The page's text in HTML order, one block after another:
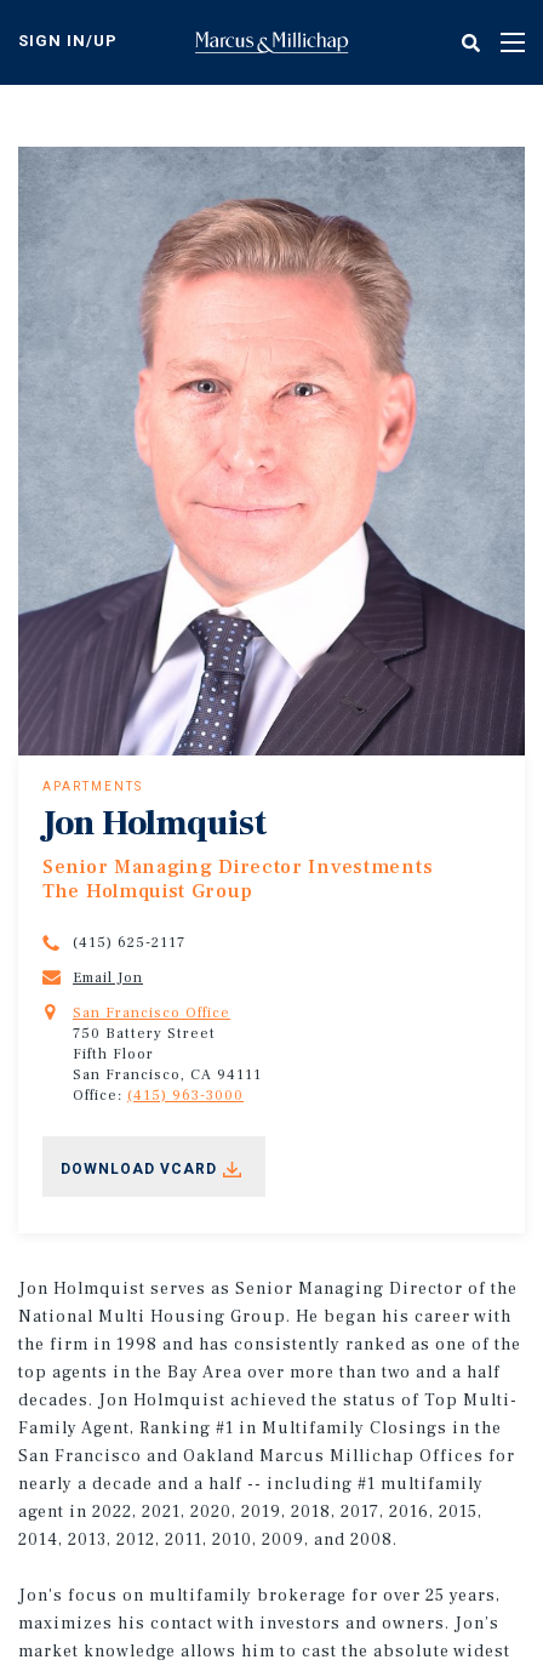
content
SIGN IN/UP
APARTMENTS
Jon Holmquist
Senior Managing Director Investments
The Holmquist Group
(415) 625-2117
Email Jon
San Francisco Office
750 Battery Street
Fifth Floor
San Francisco, CA 94111
Office: (415) 963-3000
DOWNLOAD VCARD
Jon Holmquist serves as Senior Managing Director of the
National Multi Housing Group. He began his career with
the firm in 1998 and has consistently ranked as one of the
top agents in the Bay Area over more than two and a half
decades. Jon Holmquist achieved the status of Top Multi-
Family Agent, Ranking #1 in Multifamily Closings in the
San Francisco and Oakland Marcus Millichap Offices for
nearly a decade and a half -- including #1 multifamily
agent in 2022, 2021, 2020, 2019, 2018, 2017, 2016, 2015,
2014, 2013, 2012, 2011, 2010, 2009, and 2008.
Jon's focus on multifamily brokerage for over 25 years,
maximizes his contact with investors and owners. Jon’s
market knowledge allows him to cast the absolute widest